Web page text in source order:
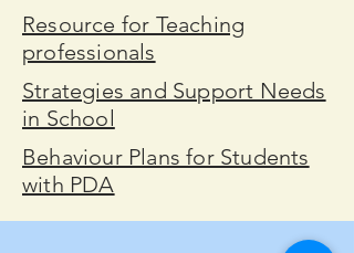
Resource for Teaching
professionals
Strategies and Support Needs
in School
Behaviour Plans for Students
with PDA